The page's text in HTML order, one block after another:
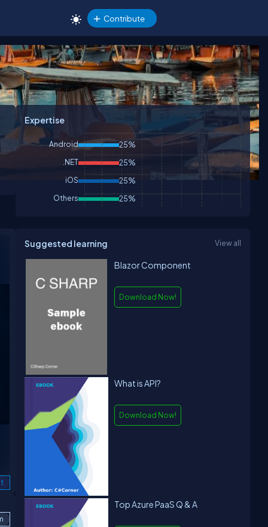
Contribute
Expertise
Android 25%
.NET 25%
iOS 25%
Others 25%
Suggested learning View all
Blazor Component
Download Now!
What is API?
Download Now!
Top Azure PaaS Q & A